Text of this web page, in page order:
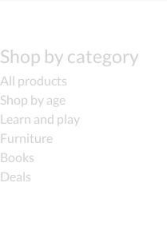
Shop by category
All products
Shop by age
Learn and play
Furniture
Books
Deals